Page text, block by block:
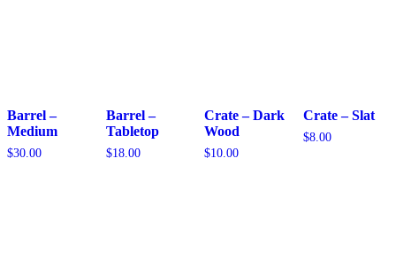
Barrel –
Medium
$30.00
Barrel –
Tabletop
$18.00
Crate – Dark
Wood
$10.00
Crate – Slat
$8.00